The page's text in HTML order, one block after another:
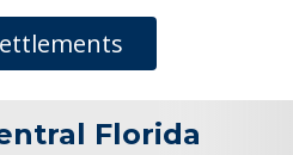
Florida